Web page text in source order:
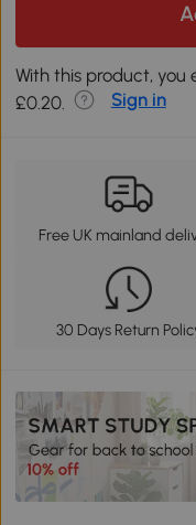
With this product, you
£0.20.
Sign in
Free UK mainland
30 Days Return